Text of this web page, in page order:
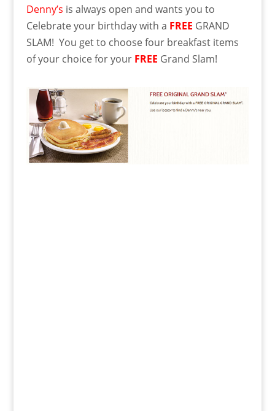
Denny’s is always open and wants you to
Celebrate your birthday with a FREE GRAND
SLAM! You get to choose four breakfast items
of your choice for your FREE Grand Slam!